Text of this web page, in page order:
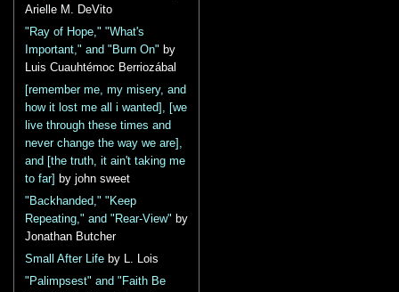
Arielle M. DeVito
"Ray of Hope," "What's
Important," and "Burn On" by
Luis Cuauhtémoc Berriozábal
[remember me, my misery, and
how it lost me all i wanted], [we
live through these times and
never change the way we are],
and [the truth, it ain't taking me
to far]
by john sweet
"Backhanded," "Keep
Repeating," and "Rear-View" by
Jonathan Butcher
Small After Life by L. Lois
"Palimpsest" and "Faith Be